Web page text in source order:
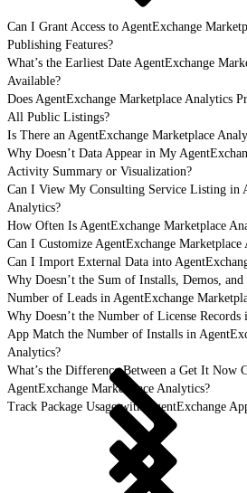
Can I Grant Access to AgentExchange
Publishing Features?
What’s the Earliest Date AgentExchange
Available?
Does AgentExchange Marketplace Analytics
All Public Listings?
Is There an AgentExchange Marketplace
Why Doesn’t Data Appear in My
Activity Summary or Visualization?
Can I View My Consulting Service Listing in
Analytics?
How Often Is AgentExchange Marketplace
Can I Customize AgentExchange
Can I Import External Data into
Why Doesn’t the Sum of Installs, Demos,
Number of Leads in AgentExchange
Why Doesn’t the Number of License Records
App Match the Number of Installs in
Analytics?
What’s the Difference Between a Get It Now
AgentExchange Marketplace Analytics?
Track Package Usage with AgentExchange